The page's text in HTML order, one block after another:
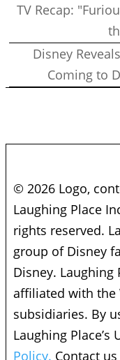
TV Recap:
Disney
Coming to
© 2026 Logo,
Laughing Place
rights reserved.
group of Disney
Disney.
affiliated with the
subsidiaries. By
Laughing Place’s
Policy. Contact us